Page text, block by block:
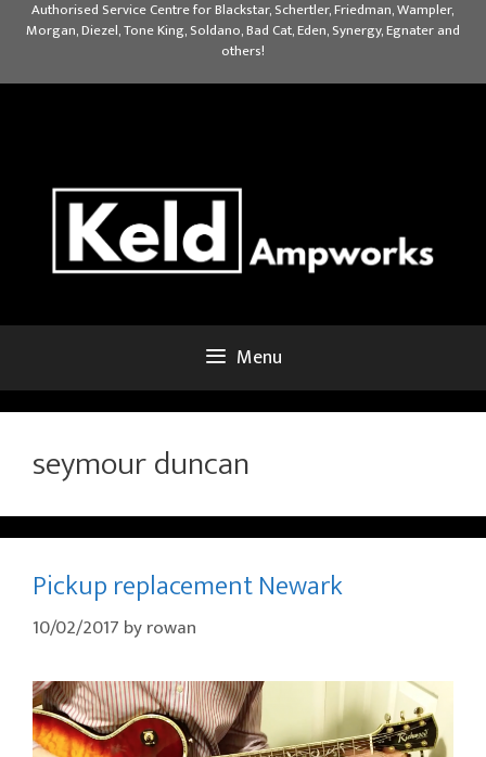
Authorised Service Centre for Blackstar, Schertler, Friedman, Wampler,
Morgan, Diezel, Tone King, Soldano, Bad Cat, Eden, Synergy, Egnater and
others!
Menu
seymour duncan
Pickup replacement Newark
10/02/2017 byrowan